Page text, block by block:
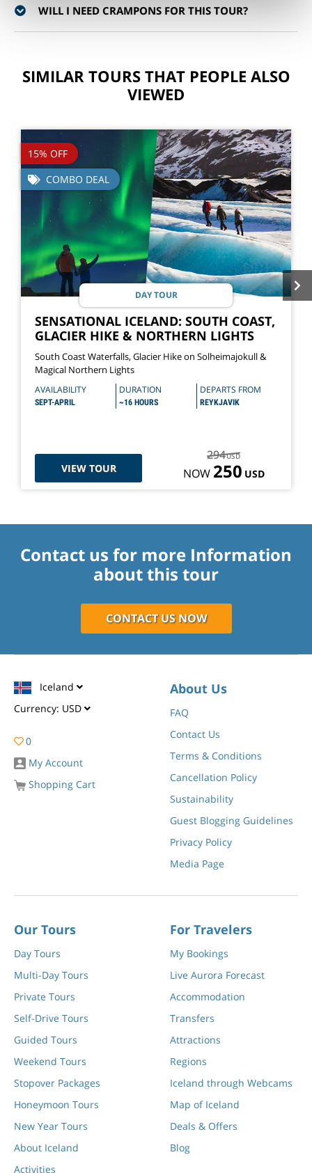
WILL I NEED CRAMPONS FOR THIS TOUR?
SIMILAR TOURS THAT PEOPLE ALSO
VIEWED
15% OFF
COMBO DEAL
DAY TOUR
SENSATIONAL ICELAND: SOUTH COAST,
GLACIER HIKE & NORTHERN LIGHTS
South Coast Waterfalls, Glacier Hike on Solheimajokull &
Magical Northern Lights
AVAILABILITY
SEPT-APRIL
DURATION
~16 HOURS
DEPARTS FROM
REYKJAVIK
VIEW TOUR
294USD
NOW 250 USD
Contact us for more Information
about this tour
CONTACT US NOW
Iceland
Currency: USD
0
My Account
Shopping Cart
About Us
FAQ
Contact Us
Terms & Conditions
Cancellation Policy
Sustainability
Guest Blogging Guidelines
Privacy Policy
Media Page
Our Tours
Day Tours
Multi-Day Tours
Private Tours
Self-Drive Tours
Guided Tours
Weekend Tours
Stopover Packages
Honeymoon Tours
New Year Tours
About Iceland
Activities
For Travelers
My Bookings
Live Aurora Forecast
Accommodation
Transfers
Attractions
Regions
Iceland through Webcams
Map of Iceland
Deals & Offers
Blog